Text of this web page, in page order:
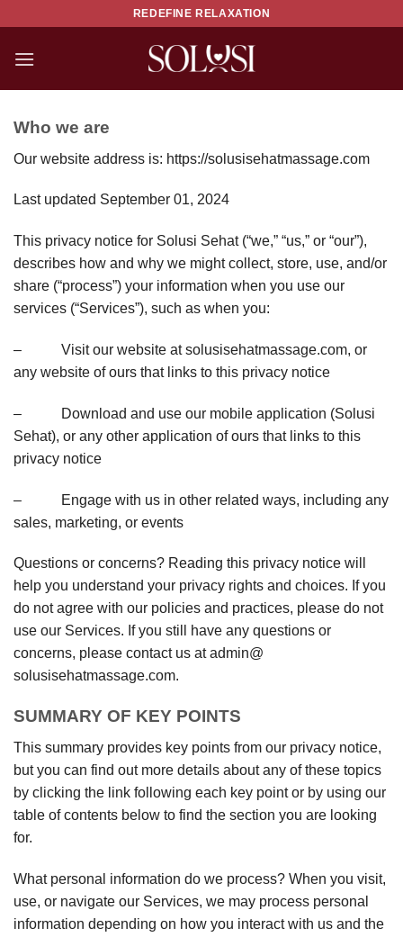
content
REDEFINE RELAXATION
Who we are
Our website address is: https://solusisehatmassage.com
Last updated September 01, 2024
This privacy notice for Solusi Sehat (“we,” “us,” or “our”),
describes how and why we might collect, store, use, and/or
share (“process”) your information when you use our
services (“Services”), such as when you:
– Visit our website at solusisehatmassage.com, or
any website of ours that links to this privacy notice
– Download and use our mobile application (Solusi
Sehat), or any other application of ours that links to this
privacy notice
– Engage with us in other related ways, including any
sales, marketing, or events
Questions or concerns? Reading this privacy notice will
help you understand your privacy rights and choices. If you
do not agree with our policies and practices, please do not
use our Services. If you still have any questions or
concerns, please contact us at admin@
solusisehatmassage.com.
SUMMARY OF KEY POINTS
This summary provides key points from our privacy notice,
but you can find out more details about any of these topics
by clicking the link following each key point or by using our
table of contents below to find the section you are looking
for.
What personal information do we process? When you visit,
use, or navigate our Services, we may process personal
information depending on how you interact with us and the